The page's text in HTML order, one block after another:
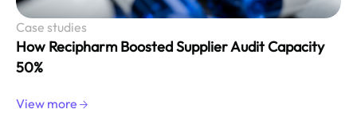
Case studies
How Recipharm Boosted Supplier Audit Capacity
50%
View more